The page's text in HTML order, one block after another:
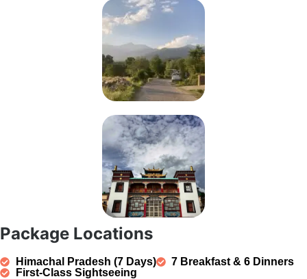
Package Locations
Himachal Pradesh (7 Days)
7 Breakfast & 6 Dinners
First-Class Sightseeing